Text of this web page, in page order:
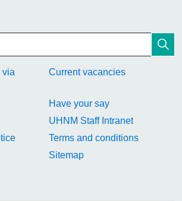
via
Current vacancies
Have your say
UHNM Staff Intranet
Terms and conditions
Sitemap